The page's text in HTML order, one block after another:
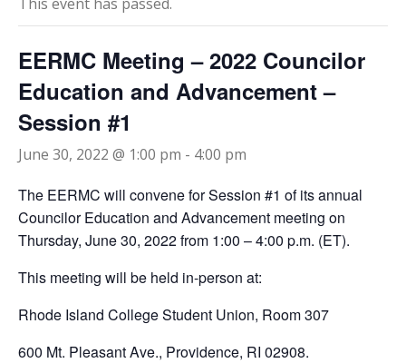
EERMC Meeting – 2022 Councilor
Education and Advancement –
Session #1
June 30, 2022 @ 1:00 pm - 4:00 pm
The EERMC will convene for Session #1 of its annual
Councilor Education and Advancement meeting on
Thursday, June 30, 2022 from 1:00 – 4:00 p.m. (ET).
This meeting will be held in-person at:
Rhode Island College Student Union, Room 307
600 Mt. Pleasant Ave., Providence, RI 02908.